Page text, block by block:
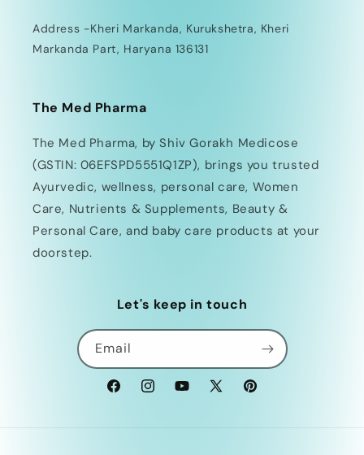
Address -Kheri Markanda, Kurukshetra, Kheri
Markanda Part, Haryana 136131
The Med Pharma
The Med Pharma, by Shiv Gorakh Medicose
(GSTIN: 06EFSPD5551Q1ZP), brings you trusted
Ayurvedic, wellness, personal care, Women
Care, Nutrients & Supplements, Beauty &
Personal Care, and baby care products at your
doorstep.
Let's keep in touch
Email
FacebookInstagramYouTube
X
Pinterest